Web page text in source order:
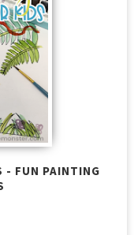
- FUN PAINTING